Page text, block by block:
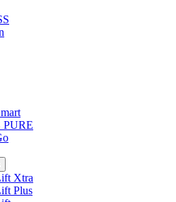
PURE
Xtra
Plus